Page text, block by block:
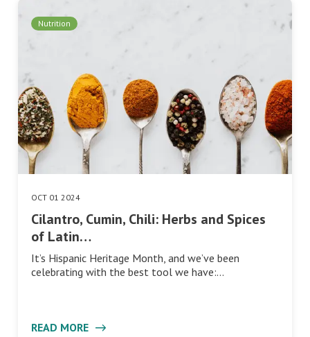
Nutrition
OCT 01 2024
Cilantro, Cumin, Chili: Herbs and Spices
of Latin…
It’s Hispanic Heritage Month, and we’ve been
celebrating with the best tool we have:…
READ MORE